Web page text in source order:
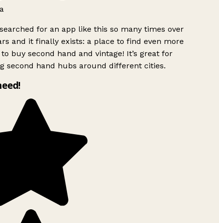
for an app like this so many times over
and it finally exists: a place to find even more
buy second hand and vintage! It’s great for
second hand hubs around different cities.